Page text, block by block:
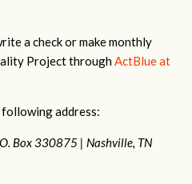
a check or make monthly
Project throughActBlue at
following address:
Box 330875 | Nashville, TN